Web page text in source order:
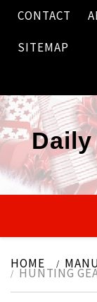
Skip
content
CONTACT
SITEMAP
HOME
HUNTING